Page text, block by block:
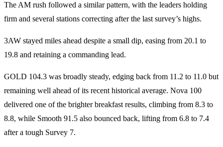
The AM rush followed a similar pattern, with the leaders holding
firm and several stations correcting after the last survey’s highs.
3AW stayed miles ahead despite a small dip, easing from 20.1 to
19.8 and retaining a commanding lead.
GOLD 104.3 was broadly steady, edging back from 11.2 to 11.0 but
remaining well ahead of its recent historical average. Nova 100
delivered one of the brighter breakfast results, climbing from 8.3 to
8.8, while Smooth 91.5 also bounced back, lifting from 6.8 to 7.4
after a tough Survey 7.